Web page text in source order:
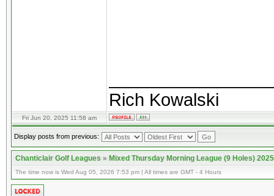
Rich Kowalski
Fri Jun 20, 2025 11:58 am
Display posts from previous:
Chanticlair Golf Leagues»Mixed Thursday Morning League (9 Holes) 2025
The time now is Wed Aug 05, 2026 7:53 pm | All times are GMT - 4 Hours